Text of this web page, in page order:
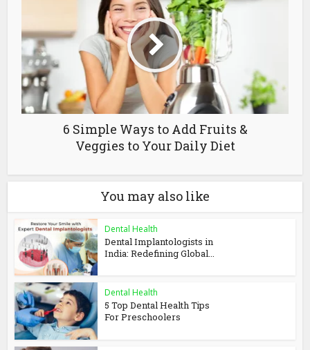
6 Simple Ways to Add Fruits &
Veggies to Your Daily Diet
You may also like
Dental Health
Dental Implantologists in
India: Redefining Global...
Dental Health
5 Top Dental Health Tips
For Preschoolers